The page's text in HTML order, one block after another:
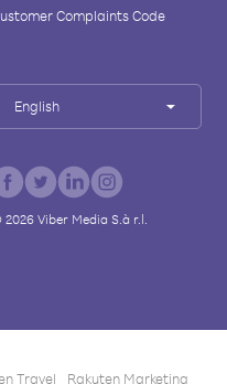
Complaints Code
English
2026Viber Media S.à r.l.
Travel Rakuten Marketing